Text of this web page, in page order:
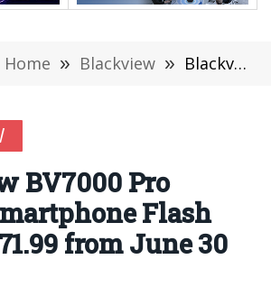
Home » Blackview » Blackview BV7000 Pro Rugged Smartphone Flash Sale at $171.99 from June 30 to July 7
BV7000 Pro
Flash
from June 30